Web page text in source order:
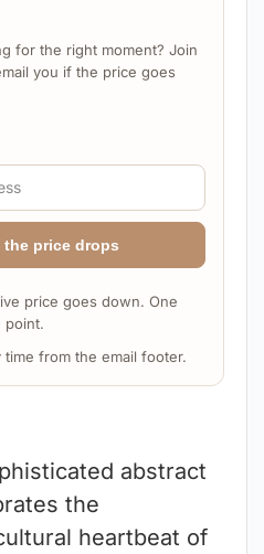
abstract
the
heartbeat of
for the right moment? Join
you if the price goes
the price drops
price goes down. One
point.
from the email footer.